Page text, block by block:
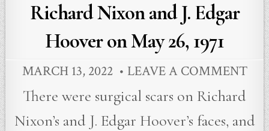
Richard Nixon and J. Edgar
Hoover on May 26, 1971
MARCH 13, 2022 LEAVE A COMMENT
There were surgical scars on Richard
Nixon’s and J. Edgar Hoover’s faces, and